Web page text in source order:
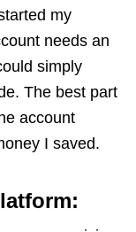
my
needs an
simply
The best part
account
I saved.